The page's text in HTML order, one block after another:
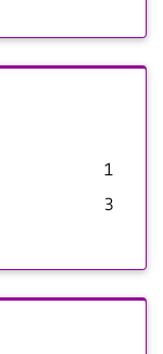
1
3